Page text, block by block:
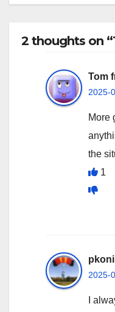
2 thoughts on
Tom
2025-
More
the
1
2025-
I